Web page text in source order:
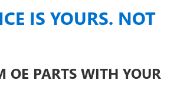
IS YOURS. NOT
OE PARTS WITH YOUR